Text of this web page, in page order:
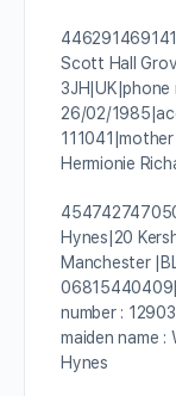
Scott Hall
26/02/
111041|mother
Hermionie
Hynes|20
Manchester
number :
maiden name :
Hynes